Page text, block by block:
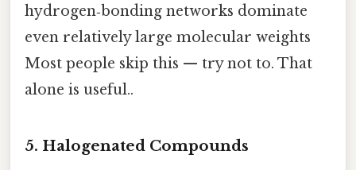
hydrogen‑bonding networks dominate
even relatively large molecular weights
Most people skip this — try not to. That
alone is useful..
5. Halogenated Compounds